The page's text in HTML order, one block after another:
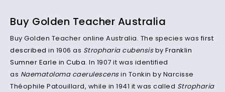
Buy Golden Teacher Australia
Buy Golden Teacher online Australia. The species wasfirst
described in 1906 as Stropharia cubensisby Franklin
Sumner Earle in Cuba. In 1907 it was identified
as Naematoloma caerulescensin Tonkin by Narcisse
Théophile Patouillard, while in 1941 it was called Stropharia